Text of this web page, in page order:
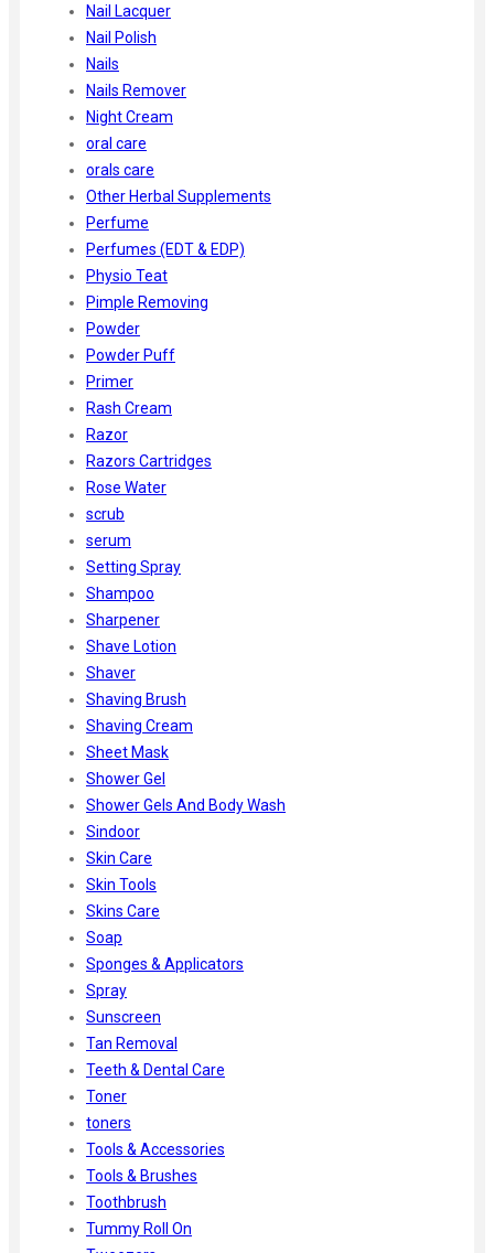
Nail Lacquer
Nail Polish
Nails
Nails Remover
Night Cream
oral care
orals care
Other Herbal Supplements
Perfume
Perfumes (EDT & EDP)
Physio Teat
Pimple Removing
Powder
Powder Puff
Primer
Rash Cream
Razor
Razors Cartridges
Rose Water
scrub
serum
Setting Spray
Shampoo
Sharpener
Shave Lotion
Shaver
Shaving Brush
Shaving Cream
Sheet Mask
Shower Gel
Shower Gels And Body Wash
Sindoor
Skin Care
Skin Tools
Skins Care
Soap
Sponges & Applicators
Spray
Sunscreen
Tan Removal
Teeth & Dental Care
Toner
toners
Tools & Accessories
Tools & Brushes
Toothbrush
Tummy Roll On